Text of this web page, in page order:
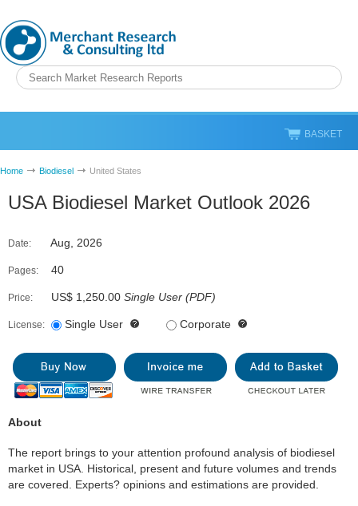
BASKET
Home Biodiesel United States
USA Biodiesel Market Outlook 2026
Date: Aug, 2026
Pages: 40
Price: US$ 1,250.00 Single User (PDF)
License: Single User Corporate
About
The report brings to your attention profound analysis of biodiesel
market in USA. Historical, present and future volumes and trends
are covered. Experts? opinions and estimations are provided.